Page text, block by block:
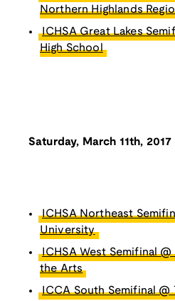
Northern Highlands
ICHSA Great Lakes
High School
Saturday, March 11th, 2017
ICHSA Northeast
University
ICHSA West Semifinal
the Arts
ICCA South Semifinal